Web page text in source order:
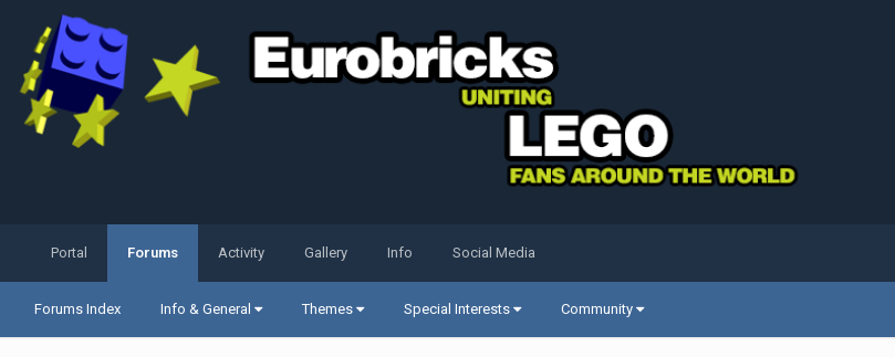
Portal Forums
Forums Index Info & General Themes Special Interests Community
Activity Gallery Info Social Media